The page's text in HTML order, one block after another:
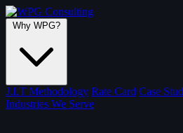
J.I.T Methodology Rate Card Case
Industries We Serve